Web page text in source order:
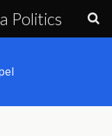
Politics